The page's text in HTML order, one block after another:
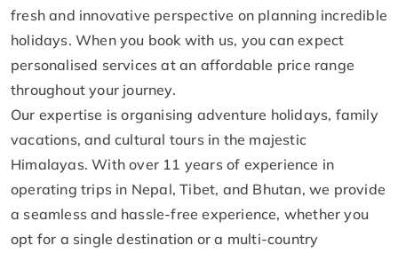
fresh and innovative perspective on planning incredible
holidays. When you book with us, you can expect
personalised services at an affordable price range
throughout your journey.
Our expertise is organising adventure holidays, family
vacations, and cultural tours in the majestic
Himalayas. With over 11 years of experience in
operating trips in Nepal, Tibet, and Bhutan, we provide
a seamless and hassle-free experience, whether you
opt for a single destination or a multi-country